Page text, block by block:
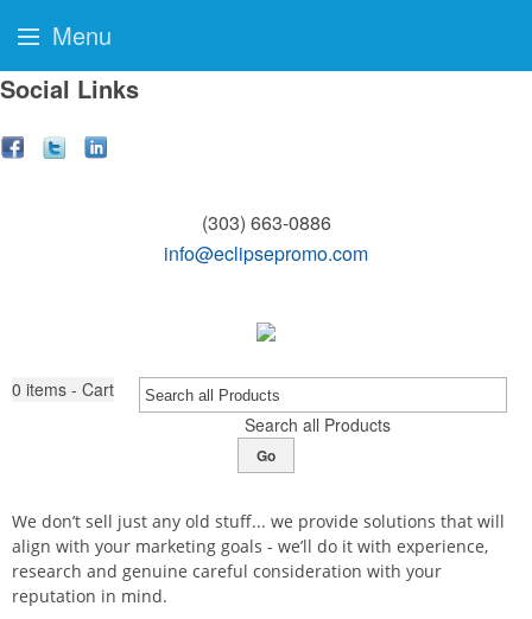
Social Links
(303) 663-0886
info@eclipsepromo.com
0 items - Cart
Search all Products
Go
We don’t sell just any old stuff... we provide solutions that will
align with your marketing goals - we’ll do it with experience,
research and genuine careful consideration with your
reputation in mind.
Menu